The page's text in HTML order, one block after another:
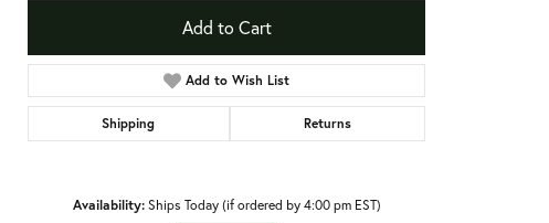
Add to Cart
Add to Wish List
Shipping Returns
Availability: Ships Today (if ordered by 4:00 pm EST)